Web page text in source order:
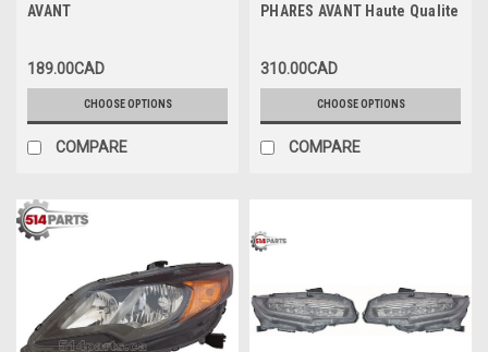
AVANT
189.00CAD
CHOOSE OPTIONS
COMPARE
PHARES AVANT Haute Qualite
310.00CAD
CHOOSE OPTIONS
COMPARE